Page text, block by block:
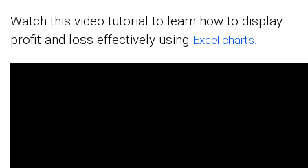
Watch this video tutorial to learn how to display
profit and loss effectively using Excel charts.